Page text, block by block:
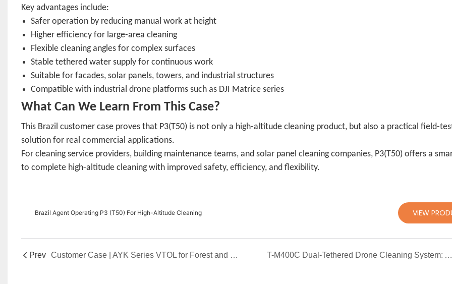
Key advantages include:
Safer operation by reducing manual work at height
Higher efficiency for large-area cleaning
Flexible cleaning angles for complex surfaces
Stable tethered water supply for continuous work
Suitable for facades, solar panels, towers, and industrial structures
Compatible with industrial drone platforms such as DJI Matrice series
What Can We Learn From This Case?
This Brazil customer case proves that P3(T50) is not only a high-altitude cleaning product, but also a practical field-
solution for real commercial applications.
For cleaning service providers, building maintenance teams, and solar panel cleaning companies, P3(T50) offers a
to complete high-altitude cleaning with improved safety, efficiency, and flexibility.
Brazil Agent Operating P3 (T50) For High-Altitude Cleaning VIEW
Prev Customer Case | AYK Series VTOL for Forest and Grassland Inspection and Mapping T-M400C Dual-Tethered Drone Cleaning System: A Smarter Solution for Glass Curtain Wall Cleaning